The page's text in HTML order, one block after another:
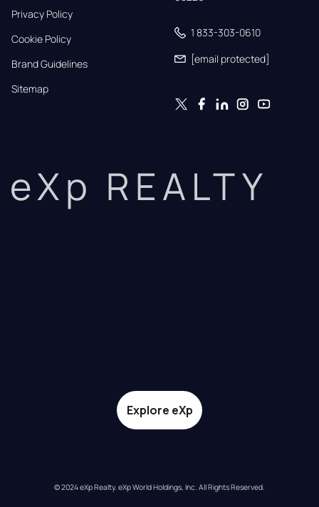
Privacy Policy
Cookie Policy
Brand Guidelines
Sitemap
1 833-303-0610
[email protected]
eXp REALTY
Explore eXp
© 2024 eXp Realty. eXp World Holdings, Inc. All Rights Reserved.